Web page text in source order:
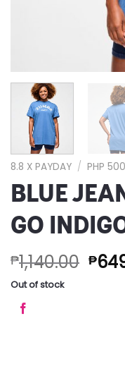
8.8 X PAYDAY / PHP
BLUE
GO
₱1,140.00 ₱
Out of stock